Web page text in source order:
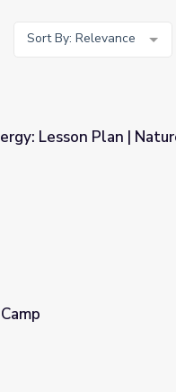
Sort By: Relevance
Everywhere
Lesson Plan |